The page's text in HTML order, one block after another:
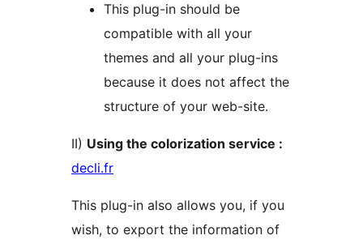
This plug-in should be
compatible with all your
themes and all your plug-ins
because it does not affect the
structure of your web-site.
II) Using the colorization service :
decli.fr
This plug-in also allows you, if you
wish, to export the information of